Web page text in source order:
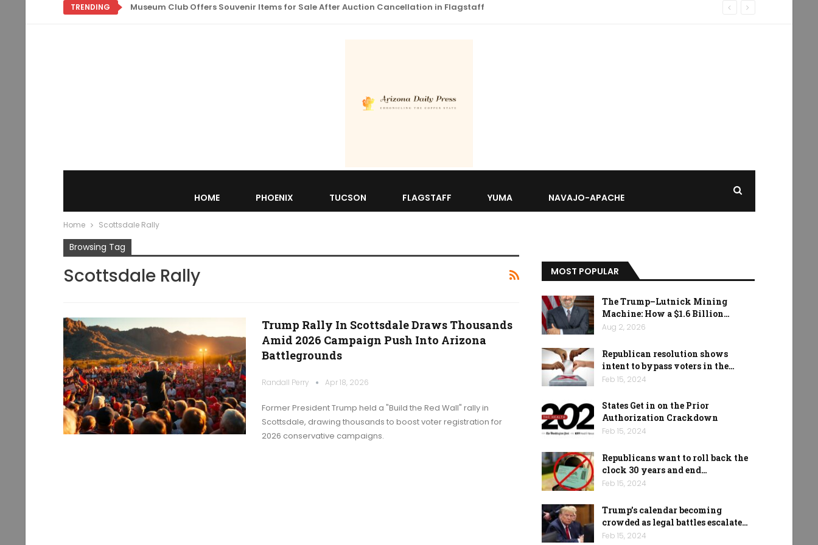
TRENDING Museum Club Offers Souvenir Items for Sale After Auction Cancellation in Flagstaff
HOME PHOENIX TUCSON FLAGSTAFF YUMA NAVAJO-APACHE
Home Scottsdale Rally
Browsing Tag
Scottsdale Rally
Trump Rally In Scottsdale Draws Thousands
Amid 2026 Campaign Push Into Arizona
Battlegrounds
Randall Perry Apr 18, 2026
Former President Trump held a "Build the Red Wall" rally in
Scottsdale, drawing thousands to boost voter registration for
2026 conservative campaigns.
MOST POPULAR
The Trump–Lutnick Mining
Machine: How a $1.6 Billion…
Aug 2, 2026
Republican resolution shows
intent to bypass voters in the…
Feb 15, 2024
States Get in on the Prior
Authorization Crackdown
Feb 15, 2024
Republicans want to roll back the
clock 30 years and end…
Feb 15, 2024
Trump’s calendar becoming
crowded as legal battles escalate…
Feb 15, 2024